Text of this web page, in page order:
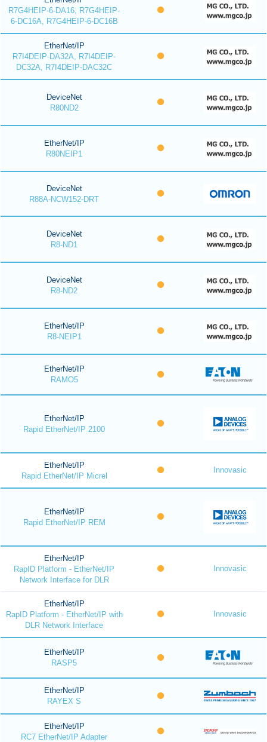
R7G4HEIP-6-DA16, R7G4HEIP-
6-DC16A, R7G4HEIP-6-DC16B
EtherNet/IP
R7I4DEIP-DA32A, R7I4DEIP-
DC32A, R7I4DEIP-DAC32C
DeviceNet
R80ND2
EtherNet/IP
R80NEIP1
DeviceNet
R88A-NCW152-DRT
DeviceNet
R8-ND1
DeviceNet
R8-ND2
EtherNet/IP
R8-NEIP1
EtherNet/IP
RAMO5
EtherNet/IP
Rapid EtherNet/IP 2100
EtherNet/IP
Rapid EtherNet/IP Micrel
Innovasic
EtherNet/IP
Rapid EtherNet/IP REM
EtherNet/IP
RapID Platform - EtherNet/IP
Network Interface for DLR
Innovasic
EtherNet/IP
RapID Platform - EtherNet/IP with
DLR Network Interface
Innovasic
EtherNet/IP
RASP5
EtherNet/IP
RAYEX S
EtherNet/IP
RC7 EtherNet/IP Adapter